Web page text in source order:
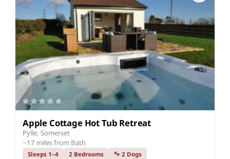
Apple Cottage Hot Tub Retreat
Pylle, Somerset
~17 miles from Bath
Sleeps 1–4 2 Bedrooms 🐾 2 Dogs